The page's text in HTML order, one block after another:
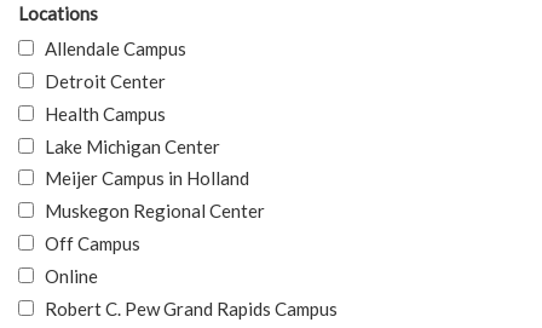
Locations
Allendale Campus
Detroit Center
Health Campus
Lake Michigan Center
Meijer Campus in Holland
Muskegon Regional Center
Off Campus
Online
Robert C. Pew Grand Rapids Campus